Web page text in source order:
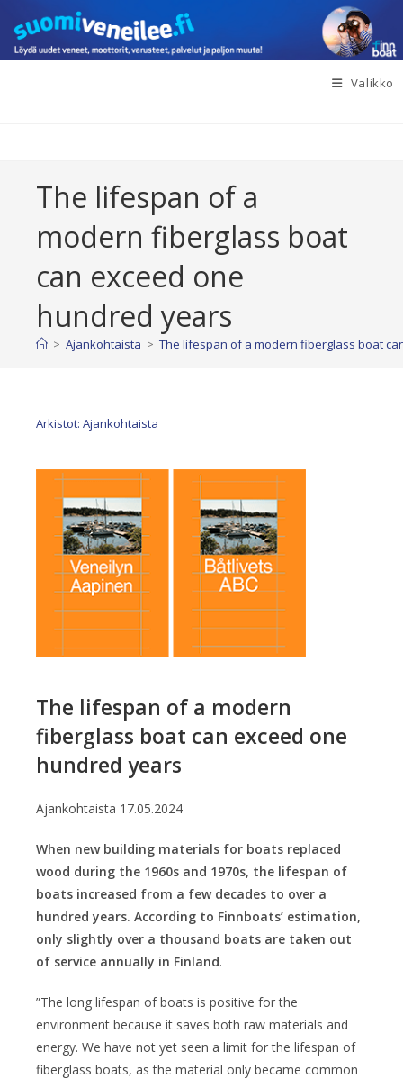
suoraan
sisältöön
Valikko
The lifespan of a
modern fiberglass boat
can exceed one
hundred years
> Ajankohtaista > The lifespan of a modern fiberglass boat
Arkistot: Ajankohtaista
The lifespan of a modern
fiberglass boat can exceed one
hundred years
Ajankohtaista 17.05.2024
When new building materials for boats replaced
wood during the 1960s and 1970s, the lifespan of
boats increased from a few decades to over a
hundred years. According to Finnboats’ estimation,
only slightly over a thousand boats are taken out
of service annually in Finland.
”The long lifespan of boats is positive for the
environment because it saves both raw materials and
energy. We have not yet seen a limit for the lifespan of
fiberglass boats, as the material only became common